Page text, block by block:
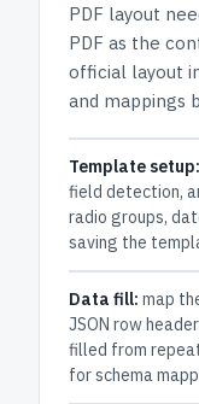
PDF layout
PDF as the
official layout
and mappings
Template setup:
field detection,
radio groups,
saving the
Data fill: map
JSON row
filled from
for schema